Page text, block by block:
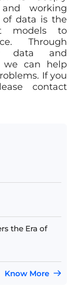
working
of data is the
models to
Through
data and
we can help
If you
contact
the Era of
Know More